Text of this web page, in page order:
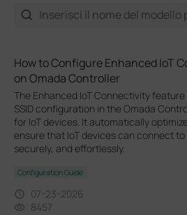
How to Configure Enhanced IoT
on Omada Controller
The Enhanced IoT Connectivity
SSID configuration in the Omada
for IoT devices. It automatically
ensure that IoT devices can connect
securely, and effortlessly.
Configuration Guide
07-23-2026
8457